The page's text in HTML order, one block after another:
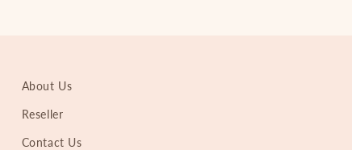
About Us
Reseller
Contact Us